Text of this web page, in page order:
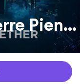
Paul van Dyk, Pierre Pienaar